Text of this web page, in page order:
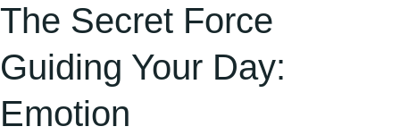
The Secret Force
Guiding Your Day:
Emotion